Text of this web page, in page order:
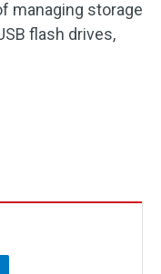
managing storage
flash drives,